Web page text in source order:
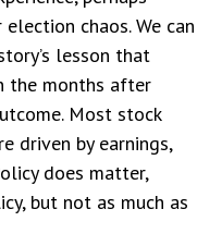
chaos. We can
lesson that
the months after
Most stock
driven by earnings,
does matter,
but not as much as